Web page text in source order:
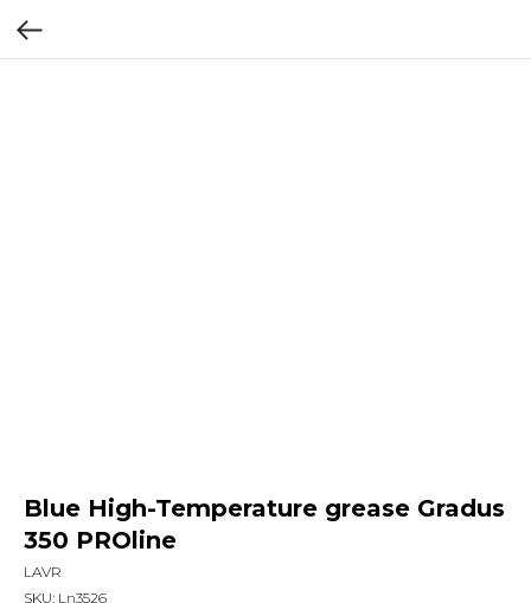
Blue High-Temperature grease Gradus
350 PROline
LAVR
SKU: Ln3526